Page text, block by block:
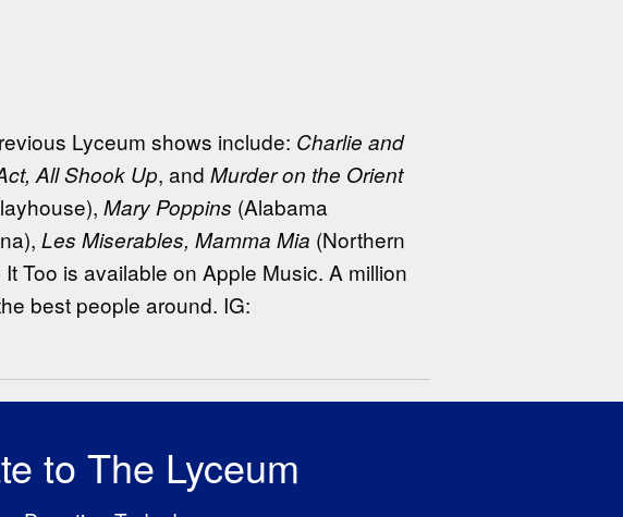
Lyceum shows include: Charlie and
All Shook Up, and Murder on the Orient
Mary Poppins (Alabama
Les Miserables, Mamma Mia (Northern
Too is available on Apple Music. A million
best people around. IG:
to The Lyceum